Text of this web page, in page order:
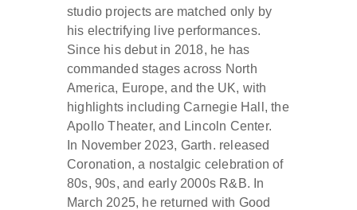
studio projects are matched only by
his electrifying live performances.
Since his debut in 2018, he has
commanded stages across North
America, Europe, and the UK, with
highlights including Carnegie Hall, the
Apollo Theater, and Lincoln Center.
In November 2023, Garth. released
Coronation, a nostalgic celebration of
80s, 90s, and early 2000s R&B. In
March 2025, he returned with Good